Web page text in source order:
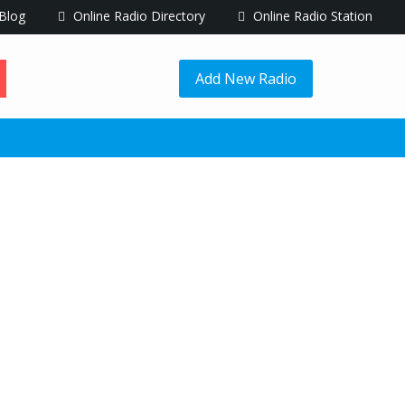
Blog Online Radio Directory Online Radio Station
Add New Radio